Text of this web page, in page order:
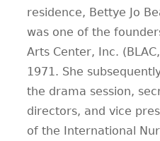
residence, Bettye Jo
was one of the
Arts Center, Inc.
1971. She
the drama session,
directors, and vice
of the International